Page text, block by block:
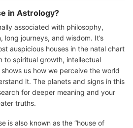
in Astrology?
associated with philosophy,
long journeys, and wisdom. It’s
auspicious houses in the natal chart
to spiritual growth, intellectual
us how we perceive the world
it. The planets and signs in this
for deeper meaning and your
truths.
is also known as the “house of